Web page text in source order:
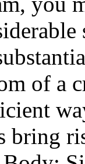
of a
bring